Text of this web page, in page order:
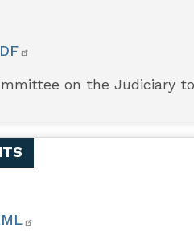
on the Judiciary to